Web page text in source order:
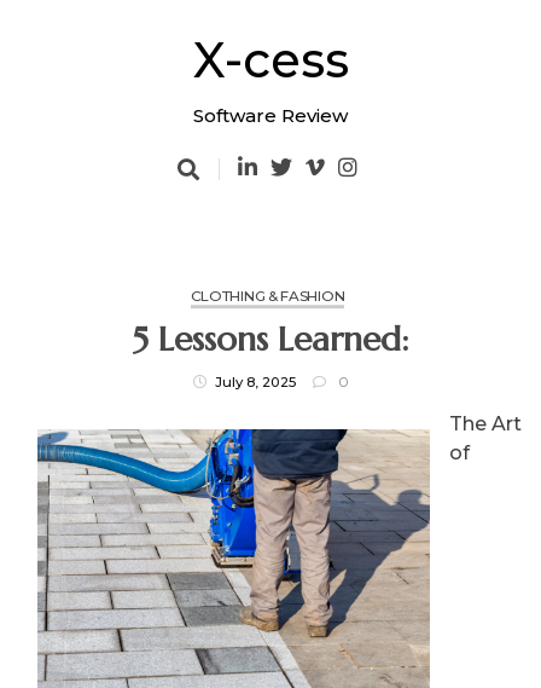
X-cess
Software Review
CLOTHING & FASHION
5 Lessons Learned:
July 8, 2025 0
The Art
of